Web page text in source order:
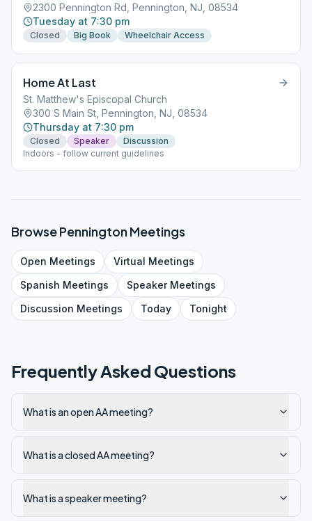
2300 Pennington Rd, Pennington, NJ, 08534
Tuesday at 7:30 pm
Closed Big Book Wheelchair Access
Home At Last
St. Matthew's Episcopal Church
300 S Main St, Pennington, NJ, 08534
Thursday at 7:30 pm
Closed Speaker
Discussion
Indoors - follow current guidelines
BrowsePenningtonMeetings
Open Meetings Virtual Meetings
Spanish Meetings SpeakerMeetings
Discussion Meetings Today Tonight
Frequently Asked Questions
What is an open AA meeting?
What is a closed AA meeting?
What is a speaker meeting?